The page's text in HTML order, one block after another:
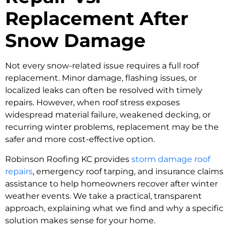
Replacement After
Snow Damage
Not every snow-related issue requires a full roof
replacement. Minor damage, flashing issues, or
localized leaks can often be resolved with timely
repairs. However, when roof stress exposes
widespread material failure, weakened decking, or
recurring winter problems, replacement may be the
safer and more cost-effective option.
Robinson Roofing KC provides storm damage roof
repairs, emergency roof tarping, and insurance claims
assistance to help homeowners recover after winter
weather events. We take a practical, transparent
approach, explaining what we find and why a specific
solution makes sense for your home.